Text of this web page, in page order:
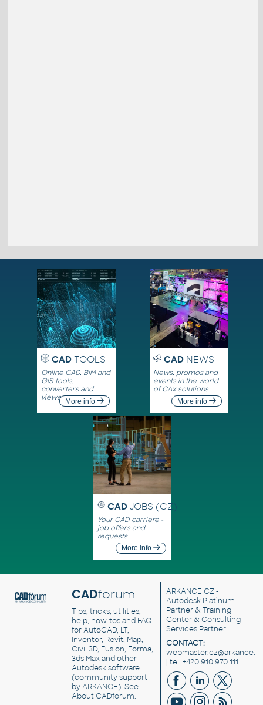
CADTOOLS
Online CAD, BIM and
GIS tools,
converters and
viewersMore info
CADNEWS
News, promos and
events in the world
of CAx solutions
More info
CAD JOBS (CZ)
Your CAD carriere -
job offers and
requests
More info
CADforum
Tips, tricks, utilities,
help, how-tos and FAQ
for AutoCAD, LT,
Inventor, Revit, Map,
Civil 3D, Fusion, Forma,
3ds Max and other
Autodesk software
(community support
by ARKANCE). See
About CADforum.
ARKANCE CZ -
Autodesk Platinum
Partner & Training
Center & Consulting
Services Partner
CONTACT:
| tel. +420 910 970 111